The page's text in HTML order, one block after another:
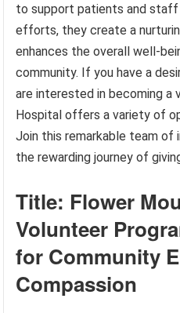
to support patients and staff
efforts, they create a
enhances the overall well-
community. If you have a
are interested in becoming a
Hospital offers a variety of
Join this remarkable team of
the rewarding journey of
Title: Flower
Volunteer
for Community
Compassion